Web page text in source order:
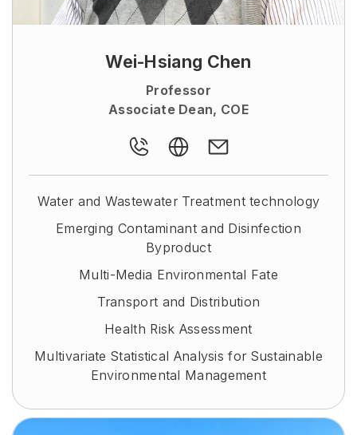
Wei-Hsiang Chen
Professor
Associate Dean, COE
Water and Wastewater Treatment technology
Emerging Contaminant and Disinfection
Byproduct
Multi-Media Environmental Fate
Transport and Distribution
Health Risk Assessment
Multivariate Statistical Analysis for Sustainable
Environmental Management